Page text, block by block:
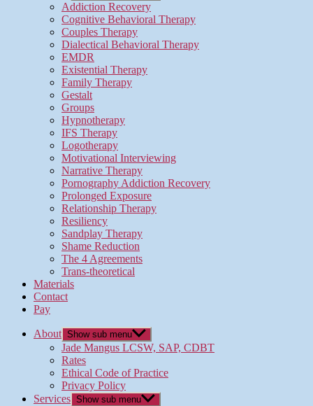
Addiction Recovery
Cognitive Behavioral Therapy
Couples Therapy
Dialectical Behavioral Therapy
EMDR
Existential Therapy
Family Therapy
Gestalt
Groups
Hypnotherapy
IFS Therapy
Logotherapy
Motivational Interviewing
Narrative Therapy
Pornography Addiction Recovery
Prolonged Exposure
Relationship Therapy
Resiliency
Sandplay Therapy
Shame Reduction
The 4 Agreements
Trans-theoretical
Materials
Contact
Pay
About Show sub menu
Jade Mangus LCSW, SAP, CDBT
Rates
Ethical Code of Practice
Privacy Policy
Services Show sub menu